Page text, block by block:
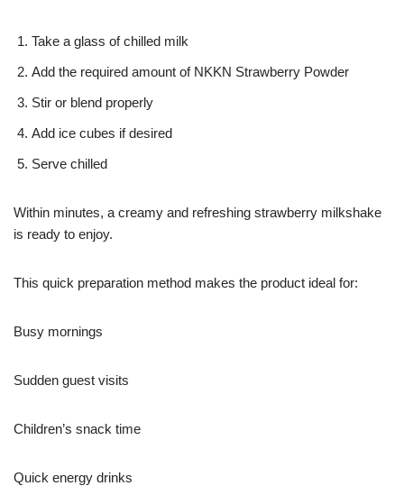
Take a glass of chilled milk
Add the required amount of NKKN Strawberry Powder
Stir or blend properly
Add ice cubes if desired
Serve chilled
Within minutes, a creamy and refreshing strawberry milkshake
is ready to enjoy.
This quick preparation method makes the product ideal for:
Busy mornings
Sudden guest visits
Children’s snack time
Quick energy drinks